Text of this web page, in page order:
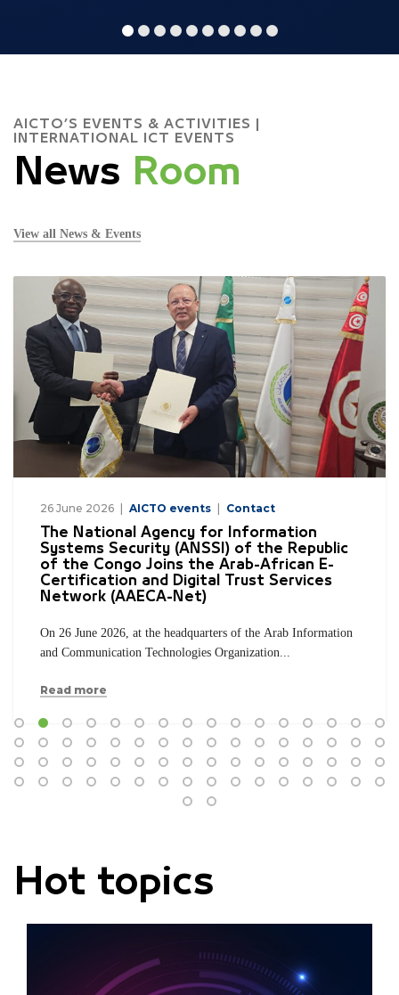
AICTO’S EVENTS & ACTIVITIES |
INTERNATIONAL ICT EVENTS
News Room
View all News & Events
26 June 2026 AICTO events
Contact
The National Agency for Information
Systems Security (ANSSI) of the Republic
of the Congo Joins the Arab-African E-
Certification and Digital Trust Services
Network (AAECA-Net)
On 26 June 2026, at the headquarters of the Arab Information
and Communication Technologies Organization...
Read more
Hot topics